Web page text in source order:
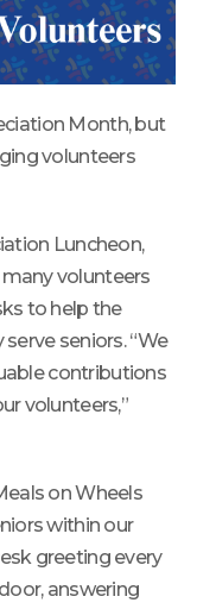
Month, but
volunteers
Luncheon,
volunteers
to help the
seniors. “We
contributions
volunteers,”
on Wheels
within our
greeting every
answering